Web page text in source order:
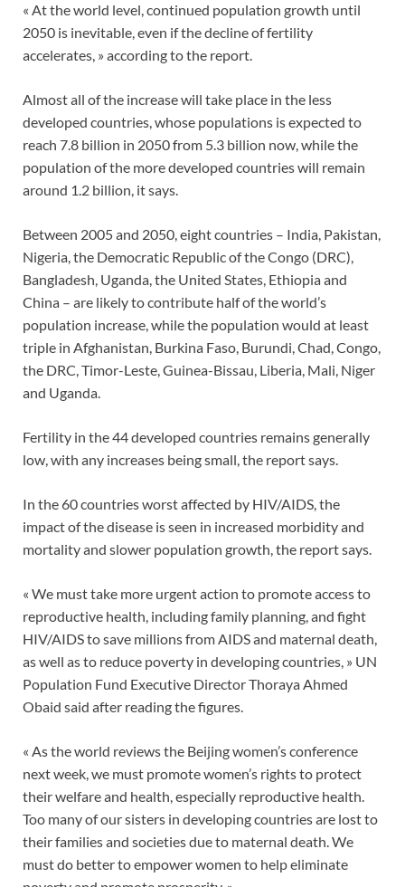
« At the world level, continued population growth until
2050 is inevitable, even if the decline of fertility
accelerates, » according to the report.
Almost all of the increase will take place in the less
developed countries, whose populations is expected to
reach 7.8 billion in 2050 from 5.3 billion now, while the
population of the more developed countries will remain
around 1.2 billion, it says.
Between 2005 and 2050, eight countries – India, Pakistan,
Nigeria, the Democratic Republic of the Congo (DRC),
Bangladesh, Uganda, the United States, Ethiopia and
China – are likely to contribute half of the world’s
population increase, while the population would at least
triple in Afghanistan, Burkina Faso, Burundi, Chad, Congo,
the DRC, Timor-Leste, Guinea-Bissau, Liberia, Mali, Niger
and Uganda.
Fertility in the 44 developed countries remains generally
low, with any increases being small, the report says.
In the 60 countries worst affected by HIV/AIDS, the
impact of the disease is seen in increased morbidity and
mortality and slower population growth, the report says.
« We must take more urgent action to promote access to
reproductive health, including family planning, and fight
HIV/AIDS to save millions from AIDS and maternal death,
as well as to reduce poverty in developing countries, » UN
Population Fund Executive Director Thoraya Ahmed
Obaid said after reading the figures.
« As the world reviews the Beijing women’s conference
next week, we must promote women’s rights to protect
their welfare and health, especially reproductive health.
Too many of our sisters in developing countries are lost to
their families and societies due to maternal death. We
must do better to empower women to help eliminate